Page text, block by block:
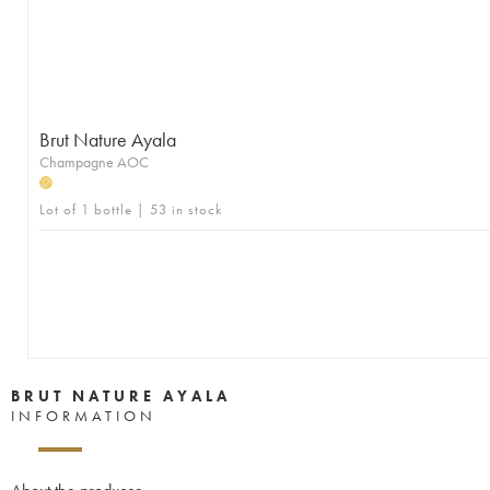
Brut Nature Ayala
Champagne AOC
H
Lot of 1 bottle | 53 in stock
BRUT NATURE AYALA
INFORMATION